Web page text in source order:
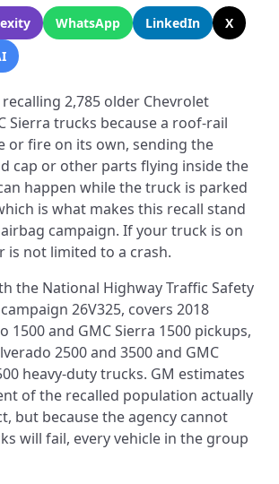
WhatsApp LinkedIn
X
2,785 older Chevrolet
Sierra trucks because a roof-rail
or fire on its own, sending the
cap or other parts flying inside the
happen while the truck is parked
is what makes this recall stand
campaign. If your truck is on
is not limited to a crash.
the National Highway Traffic Safety
26V325, covers 2018
1500 and GMC Sierra 1500 pickups,
2500 and 3500 and GMC
heavy-duty trucks. GM estimates
of the recalled population actually
but because the agency cannot
will fail, every vehicle in the group